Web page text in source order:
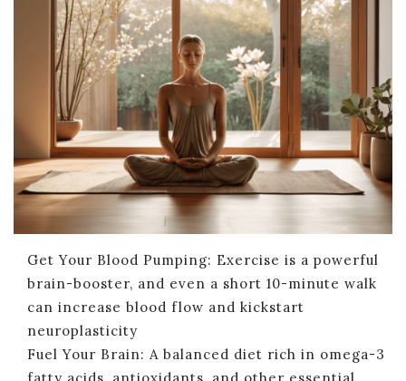
Get Your Blood Pumping: Exercise is a powerful
brain-booster, and even a short 10-minute walk
can increase blood flow and kickstart
neuroplasticity
Fuel Your Brain: A balanced diet rich in omega-3
fatty acids, antioxidants, and other essential